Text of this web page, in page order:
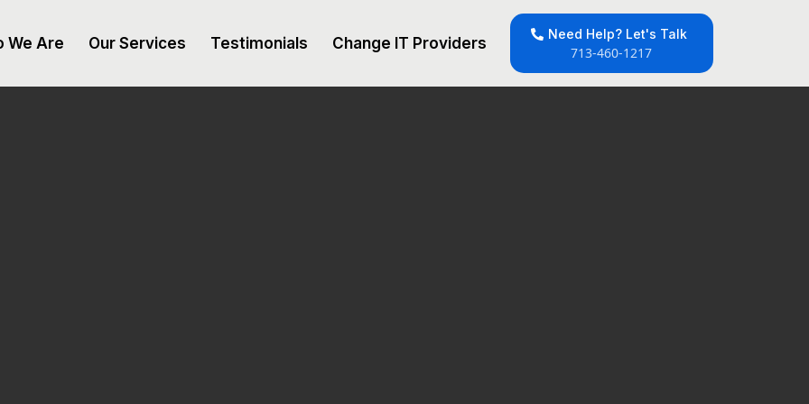
We Are Our Services Testimonials Change IT Providers
Need Help? Let's Talk
713-460-1217